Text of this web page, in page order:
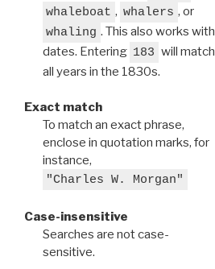
whaleboat , whalers , or
whaling . This also works with
dates. Entering 183 will match
all years in the 1830s.
Exact match
To match an exact phrase,
enclose in quotation marks, for
instance,
"Charles W. Morgan"
Case-insensitive
Searches are not case-
sensitive.